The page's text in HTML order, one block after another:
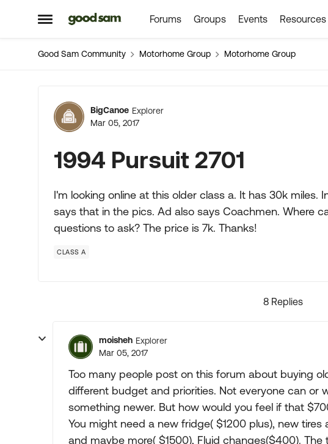
Open Side Menu
Skip to content Forums Groups Events Resources
Good Sam Community Motorhome Group Motorhome Group
Forum Discussion
BigCanoe Explorer
Mar 05, 2017
1994 Pursuit 2701
I'm looking online at this older class a. It has 30k miles.
says that in the pics. Ad also says Coachmen. Where
questions to ask? The price is 7k. Thanks!
CLASS A
8 Replies
moisheh Explorer
Mar 05, 2017
Too many people post on this forum about buying
different budget and priorities. Not everyone can or
something newer. But how would you feel if that
You might need a new fridge( $1200 plus), new
and maybe more( $1500), Fluid changes($400).